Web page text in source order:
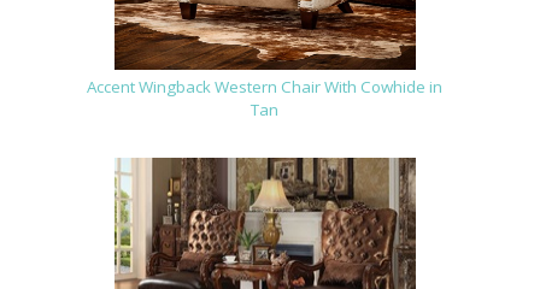
Accent Wingback Western Chair With Cowhide in
Tan